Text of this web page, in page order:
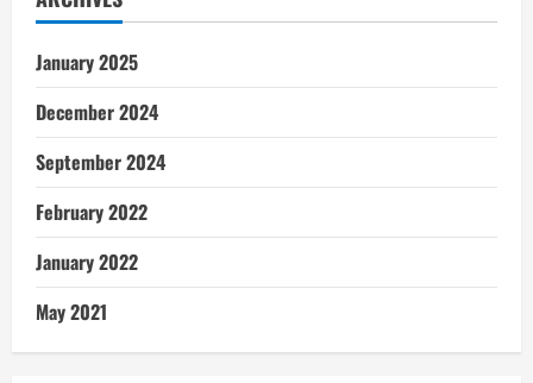
January 2025
December 2024
September 2024
February 2022
January 2022
May 2021